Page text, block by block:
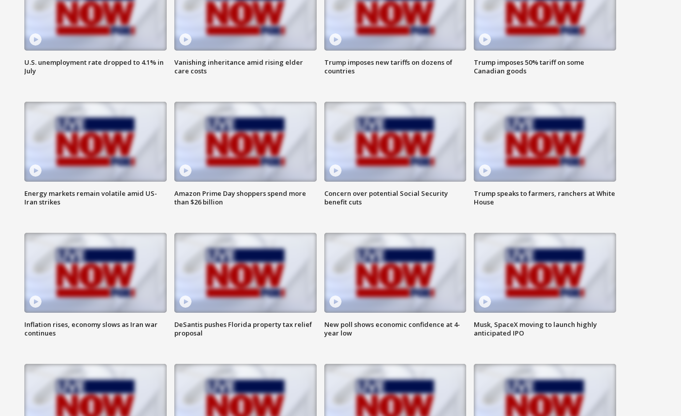
U.S. unemployment rate dropped to 4.1% in
July
Vanishing inheritance amid rising elder
care costs
Trump imposes new tariffs on dozens of
countries
Trump imposes 50% tariff on some
Canadian goods
Energy markets remain volatile amid US-
Iran strikes
Amazon Prime Day shoppers spend more
than $26 billion
Concern over potential Social Security
benefit cuts
Trump speaks to farmers, ranchers at White
House
Inflation rises, economy slows as Iran war
continues
DeSantis pushes Florida property tax relief
proposal
New poll shows economic confidence at 4-
year low
Musk, SpaceX moving to launch highly
anticipated IPO